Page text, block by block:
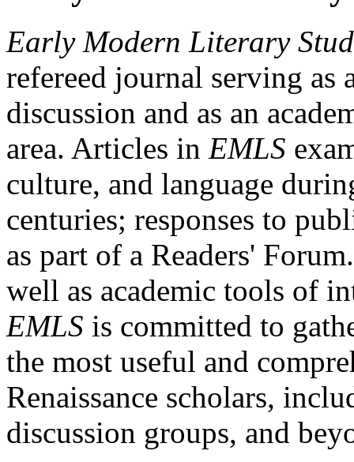
Early Modern Literary
refereed journal serving as
discussion and as an
area. Articles in EMLS
culture, and language
centuries; responses to
as part of a Readers'
well as academic tools of
EMLS is committed to
the most useful and
Renaissance scholars,
discussion groups, and